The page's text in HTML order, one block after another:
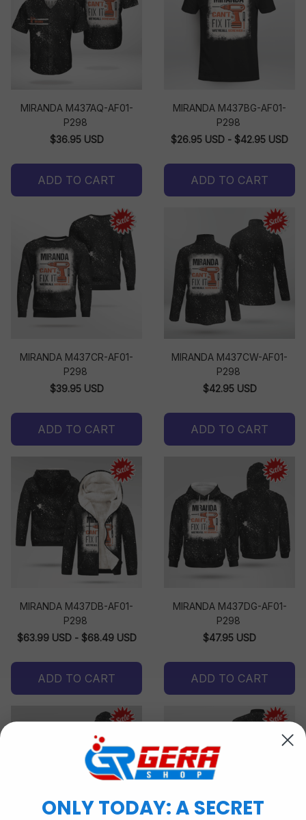
MIRANDA M437AQ-AF01-
P298
$36.95 USD
ADD TO CART
MIRANDA M437BG-AF01-
P298
$26.95 USD - $42.95 USD
ADD TO CART
MIRANDA M437CR-AF01-
P298
$39.95 USD
ADD TO CART
MIRANDA M437CW-AF01-
P298
$42.95 USD
ADD TO CART
MIRANDA M437DB-AF01-
P298
$63.99 USD - $68.49 USD
ADD TO CART
MIRANDA M437DG-AF01-
P298
$47.95 USD
ADD TO CART
ONLY TODAY: A SECRET